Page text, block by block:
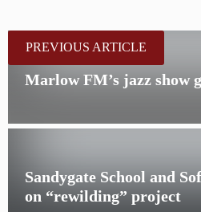
PREVIOUS ARTICLE
Marlow FM’s jazz show
Sandygate School and
on “rewilding” project